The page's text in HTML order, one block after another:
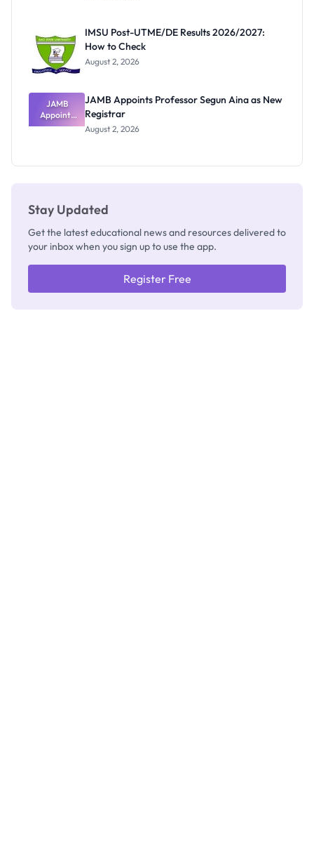
Nobody
Admits
Exists
IMSU Post-UTME/DE Results 2026/2027:
How to Check
August 2, 2026
JAMB
Appoints
Professor
JAMB Appoints Professor Segun Aina as New
Registrar
August 2, 2026
Stay Updated
Get the latest educational news and resources delivered to
your inbox when you sign up to use the app.
Register Free